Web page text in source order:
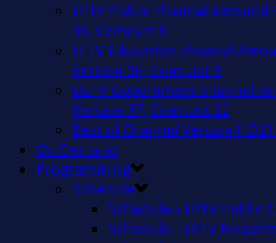
LPTV Public channel Astound
35, Comcast 8
LETV Education channel
Verizon 36, Comcast 9
LGTV Government channel
Verizon 37, Comcast 22
Best of Channel Verizon
On Demand
Programming
Schedule
Schedule – LPTV Public
Schedule – LETV